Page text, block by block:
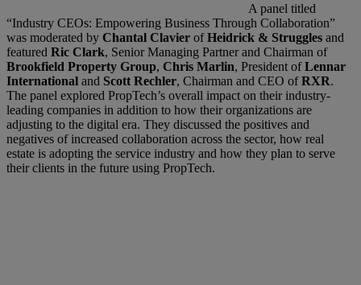
A panel titled
“Industry CEOs: Empowering Business Through Collaboration”
was moderated by Chantal Clavier ofHeidrick & Struggles and
featured Ric Clark, Senior Managing Partner and Chairman of
Brookfield Property Group, Chris Marlin, President ofLennar
International and Scott Rechler, Chairman and CEO ofRXR.
The panel explored PropTech’s overall impact on their industry-
leading companies in addition to how their organizations are
adjusting to the digital era. They discussed the positives and
negatives of increased collaboration across the sector, how real
estate is adopting the service industry and how they plan to serve
their clients in the future using PropTech.